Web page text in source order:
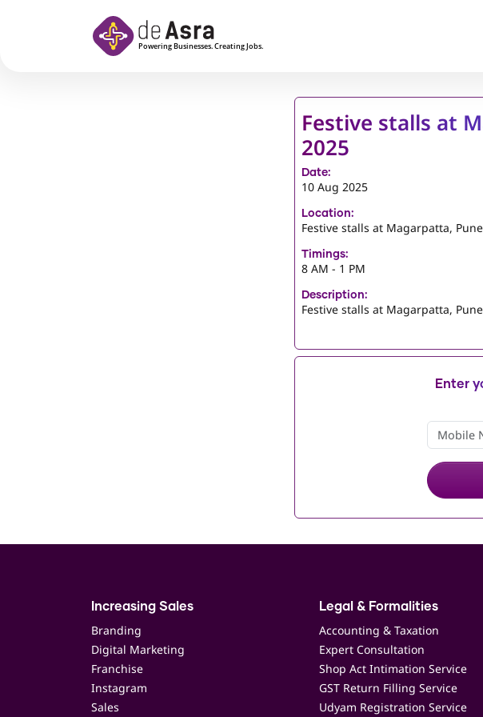
Festive stalls at
2025
Date:
10 Aug 2025
Location:
Festive stalls at Magarpatta, Pune
Timings:
8 AM - 1 PM
Description:
Festive stalls at Magarpatta, Pune
Enter
Increasing Sales
Branding
Digital Marketing
Franchise
Instagram
Sales
Legal & Formalities
Accounting & Taxation
Expert Consultation
Shop Act Intimation Service
GST Return Filling Service
Udyam Registration Service